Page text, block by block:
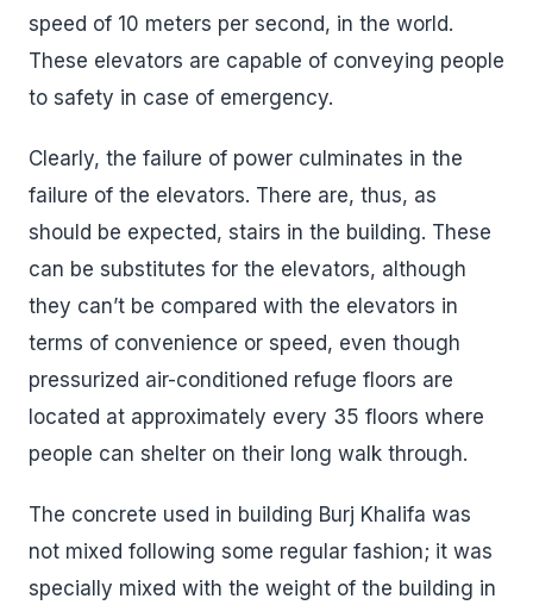
speed of 10 meters per second, in the world.
These elevators are capable of conveying people
to safety in case of emergency.
Clearly, the failure of power culminates in the
failure of the elevators. There are, thus, as
should be expected, stairs in the building. These
can be substitutes for the elevators, although
they can’t be compared with the elevators in
terms of convenience or speed, even though
pressurized air-conditioned refuge floors are
located at approximately every 35 floors where
people can shelter on their long walk through.
The concrete used in building Burj Khalifa was
not mixed following some regular fashion; it was
specially mixed with the weight of the building in